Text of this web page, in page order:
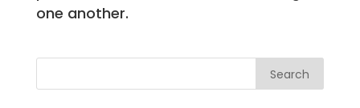
one another.
Search